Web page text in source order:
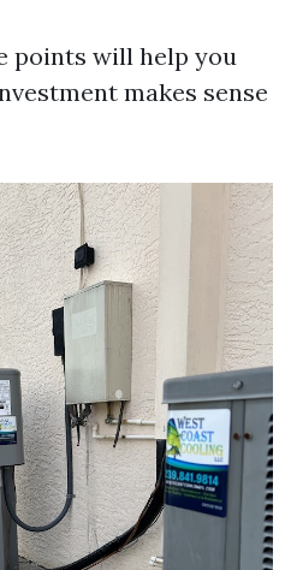
points will help you
makes sense